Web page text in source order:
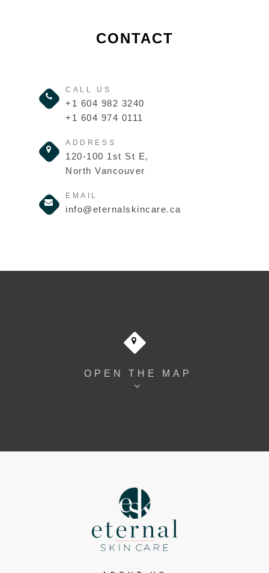
CONTACT
CALL US
+1 604 982 3240
+1 604 974 0111
ADDRESS
120-100 1st St E,
North Vancouver
EMAIL
info@eternalskincare.ca
OPEN THE MAP